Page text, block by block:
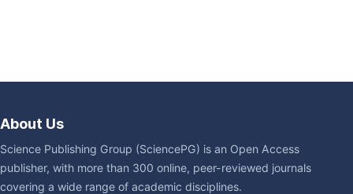
About Us
Science Publishing Group (SciencePG) is an Open Access
publisher, with more than 300 online, peer-reviewed journals
covering a wide range of academic disciplines.